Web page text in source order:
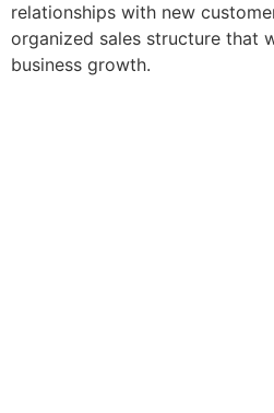
relationships with new
organized sales structure that
business growth.